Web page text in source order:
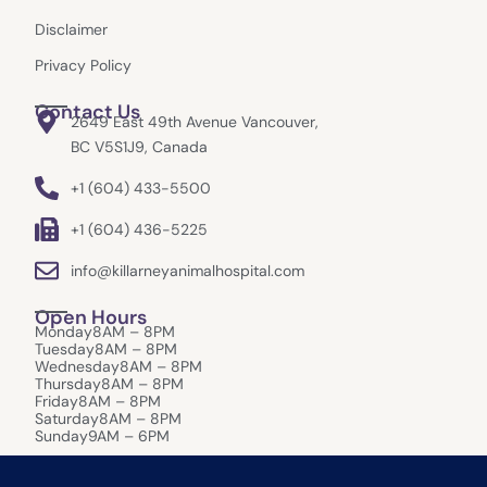
Disclaimer
Privacy Policy
Contact Us
2649 East 49th Avenue Vancouver,
BC V5S1J9, Canada
+1 (604) 433-5500
+1 (604) 436-5225
info@killarneyanimalhospital.com
Open Hours
Monday8AM – 8PM
Tuesday8AM – 8PM
Wednesday8AM – 8PM
Thursday8AM – 8PM
Friday8AM – 8PM
Saturday8AM – 8PM
Sunday9AM – 6PM